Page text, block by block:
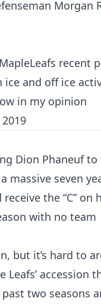
Morgan
recent
ice and off ice
in my opinion
Dion Phaneuf to
massive seven
the “C” on
with no team
but it’s hard to
accession
two seasons